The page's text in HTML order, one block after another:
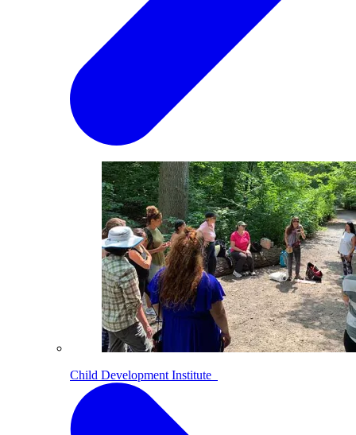
Child Development Institute